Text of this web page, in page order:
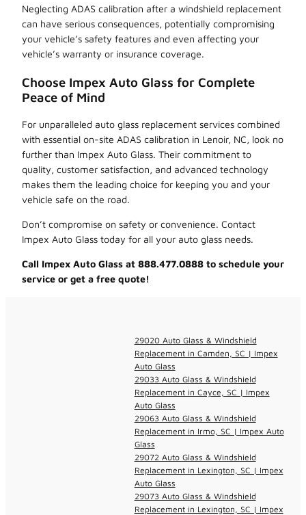
Neglecting ADAS calibration after a windshield replacement
can have serious consequences, potentially compromising
your vehicle’s safety features and even affecting your
vehicle’s warranty or insurance coverage.
Choose Impex Auto Glass for Complete
Peace of Mind
For unparalleled auto glass replacement services combined
with essential on-site ADAS calibration in Lenoir, NC, look no
further than Impex Auto Glass. Their commitment to
quality, customer satisfaction, and advanced technology
makes them the leading choice for keeping you and your
vehicle safe on the road.
Don’t compromise on safety or convenience. Contact
Impex Auto Glass today for all your auto glass needs.
Call Impex Auto Glass at 888.477.0888 to schedule your
service or get a free quote!
29020 Auto Glass & Windshield
Replacement in Camden, SC | Impex
Auto Glass
29033 Auto Glass & Windshield
Replacement in Cayce, SC | Impex
Auto Glass
29063 Auto Glass & Windshield
Replacement in Irmo, SC | Impex Auto
Glass
29072 Auto Glass & Windshield
Replacement in Lexington, SC | Impex
Auto Glass
29073 Auto Glass & Windshield
Replacement in Lexington, SC | Impex